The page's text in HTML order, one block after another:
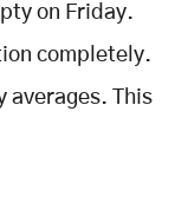
on Friday.
completely.
averages. This